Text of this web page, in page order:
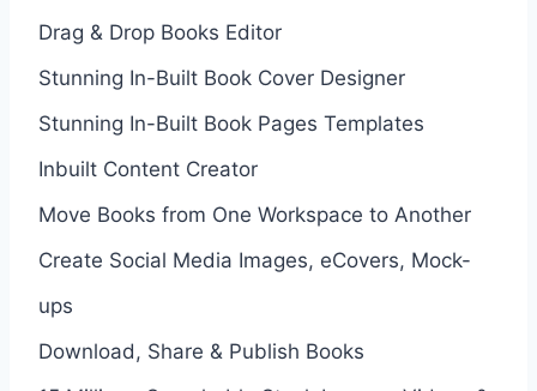
Drag & Drop Books Editor
Stunning In-Built Book Cover Designer
Stunning In-Built Book Pages Templates
Inbuilt Content Creator
Move Books from One Workspace to Another
Create Social Media Images, eCovers, Mock-
ups
Download, Share & Publish Books